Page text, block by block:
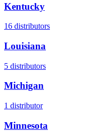
Kentucky
16 distributors
Louisiana
5 distributors
Michigan
1 distributor
Minnesota